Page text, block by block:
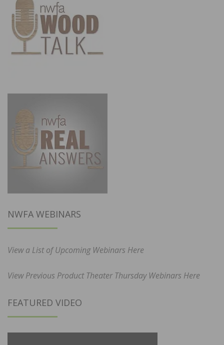
NWFA WEBINARS
View a List of Upcoming Webinars Here
View Previous Product Theater Thursday Webinars Here
FEATURED VIDEO